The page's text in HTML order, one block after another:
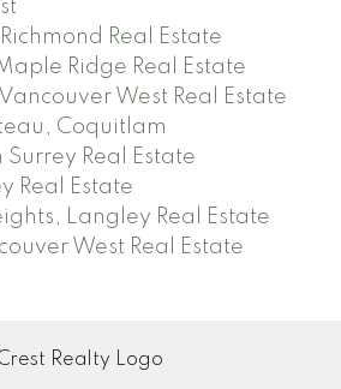
Real Estate
Ridge Real Estate
West Real Estate
Coquitlam
Real Estate
Real Estate
Langley Real Estate
West Real Estate